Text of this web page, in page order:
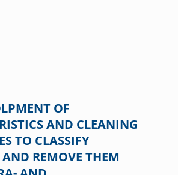
OF
AND CLEANING
TO CLASSIFY
REMOVE THEM